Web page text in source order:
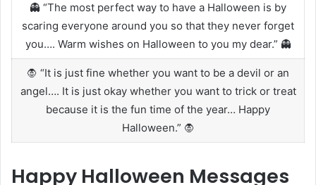
👻 “The most perfect way to have a Halloween is by
scaring everyone around you so that they never forget
you…. Warm wishes on Halloween to you my dear.” 👻
🧛 “It is just fine whether you want to be a devil or an
angel…. It is just okay whether you want to trick or treat
because it is the fun time of the year… Happy
Halloween.” 🧛
Happy Halloween Messages